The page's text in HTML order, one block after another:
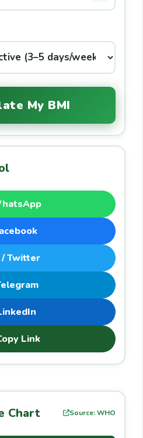
My BMI
/ Twitter
Link
Chart Source: WHO